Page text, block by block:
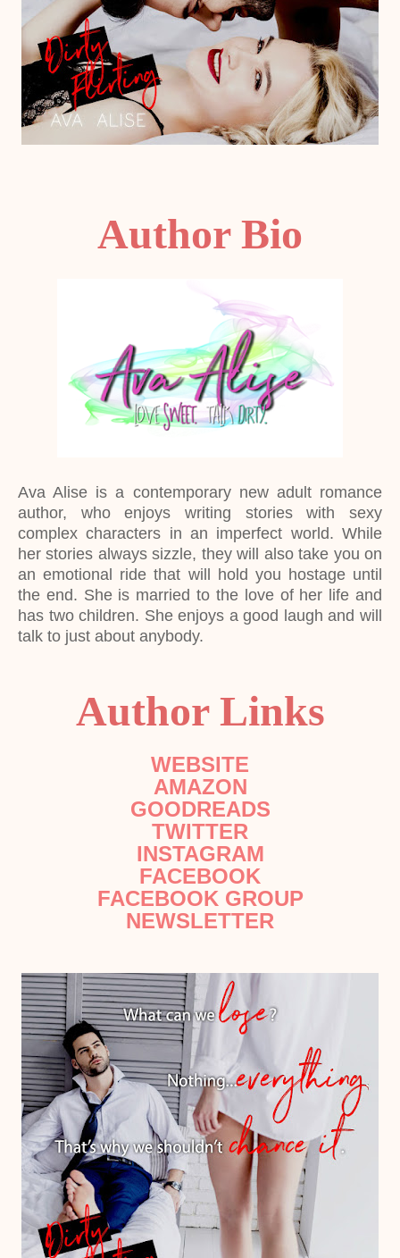
Author Bio
Ava Alise is a contemporary new adult romance
author, who enjoys writing stories with sexy
complex characters in an imperfect world. While
her stories always sizzle, they will also take you on
an emotional ride that will hold you hostage until
the end. She is married to the love of her life and
has two children. She enjoys a good laugh and will
talk to just about anybody.
Author Links
WEBSITE
AMAZON
GOODREADS
TWITTER
INSTAGRAM
FACEBOOK
FACEBOOK GROUP
NEWSLETTER